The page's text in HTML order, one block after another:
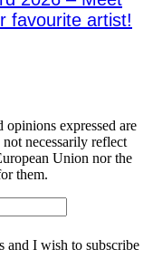
favourite artist!
expressed are
necessarily reflect
Union nor the
them.
and I wish to subscribe